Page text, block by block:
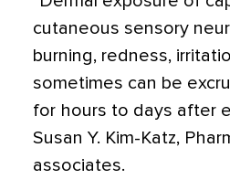
cutaneous sensory
burning, redness,
sometimes can be
for hours to days after
Susan Y. Kim-Katz,
associates.